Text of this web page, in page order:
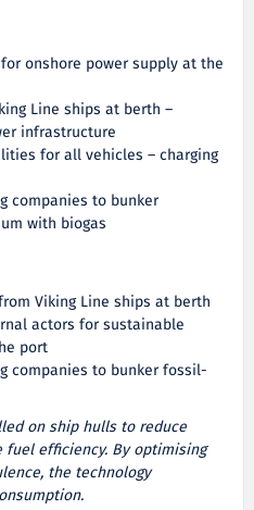
onshore power supply at the
Line ships at berth –
infrastructure
for all vehicles – charging
companies to bunker
with biogas
Viking Line ships at berth
actors for sustainable
port
companies to bunker fossil-
on ship hulls to reduce
efficiency. By optimising
the technology